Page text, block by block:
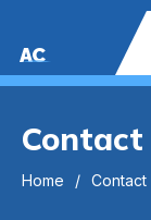
AC
Contact
Home Contact